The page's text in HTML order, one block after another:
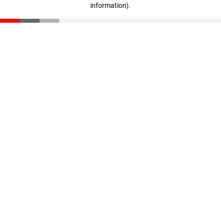
information).